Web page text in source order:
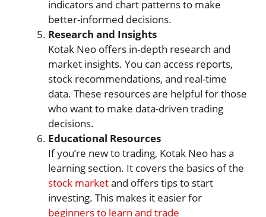
indicators and chart patterns to make
better-informed decisions.
Research and Insights
Kotak Neo offers in-depth research and
market insights. You can access reports,
stock recommendations, and real-time
data. These resources are helpful for those
who want to make data-driven trading
decisions.
Educational Resources
If you’re new to trading, Kotak Neo has a
learning section. It covers the basics of the
stock marketand offers tips to start
investing. This makes it easier for
beginners to learn and trade